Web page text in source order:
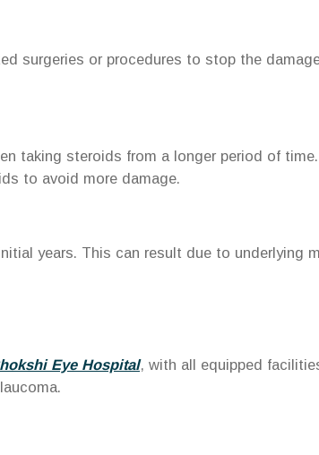
surgeries or procedures to stop the
taking steroids from a longer period of
to avoid more damage.
years. This can result due to underlying
Eye Hospital, with all equipped